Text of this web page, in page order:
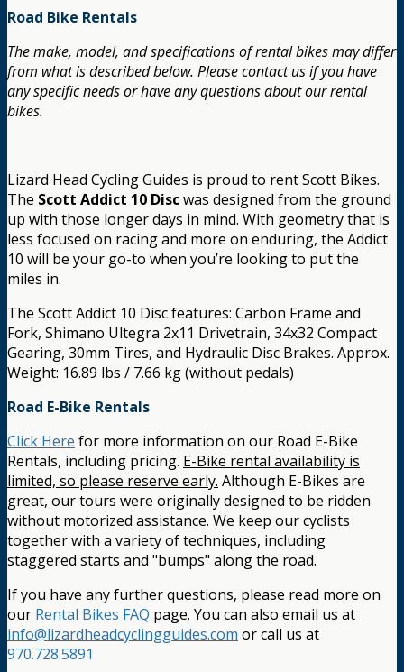
Road Bike Rentals
The make, model, and specifications of rental bikes may differ
from what is described below. Please contact us if you have
any specific needs or have any questions about our rental
bikes.
Lizard Head Cycling Guides is proud to rent Scott Bikes.
The Scott Addict 10 Discwas designed from the ground
up with those longer days in mind. With geometry that is
less focused on racing and more on enduring, the Addict
10 will be your go-to when you’re looking to put the
miles in.
The Scott Addict 10 Disc features: Carbon Frame and
Fork, Shimano Ultegra 2x11 Drivetrain, 34x32 Compact
Gearing, 30mm Tires, and Hydraulic Disc Brakes. Approx.
Weight: 16.89 lbs / 7.66 kg (without pedals)
Road E-Bike Rentals
Click Here for more information on our Road E-Bike
Rentals, including pricing. E-Bike rental availability is
limited, so please reserve early. Although E-Bikes are
great, our tours were originally designed to be ridden
without motorized assistance. We keep our cyclists
together with a variety of techniques, including
staggered starts and "bumps" along the road.
If you have any further questions, please read more on
our Rental Bikes FAQ page. You can also email us at
info@lizardheadcyclingguides.com or call us at
970.728.5891